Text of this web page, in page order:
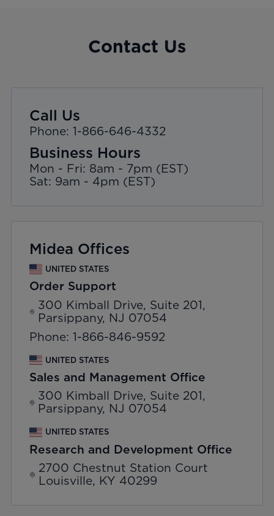
Contact Us
Call Us
Phone: 1-866-646-4332
Business Hours
Mon - Fri: 8am - 7pm (EST)
Sat: 9am - 4pm (EST)
Midea Offices
UNITED STATES
Order Support
300 Kimball Drive, Suite 201,
Parsippany, NJ 07054
Phone: 1-866-846-9592
UNITED STATES
Sales and Management Office
300 Kimball Drive, Suite 201,
Parsippany, NJ 07054
UNITED STATES
Research and Development Office
2700 Chestnut Station Court
Louisville, KY 40299